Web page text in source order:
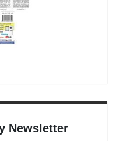
Newsletter